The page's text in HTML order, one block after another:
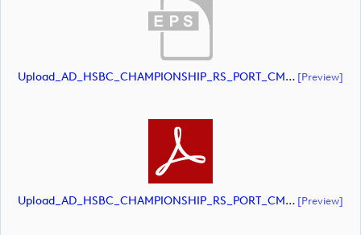
Upload_AD_HSBC_CHAMPIONSHIP_RS_PORT_CMYK.eps [preview]
Upload_AD_HSBC_CHAMPIONSHIP_RS_PORT_CMYK.pdf [preview]